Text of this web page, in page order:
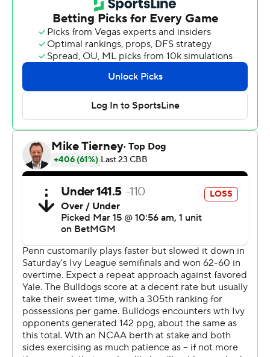
two free throws for a five-point lead with 17 seconds left.
The win sends Penn (18-11) to the NCAA Tournament for
the 25th time. First-year Quakers coach Fran McCaffery,
a Penn alum, is taking his fifth program to the
tournament.
Power hit two 3-pointers in the final seven seconds of
regulation and Penn forced overtime at 75-all. Penn had
trailed since a 3-pointer by Yale's Devon Arlington made
it 61-58 with nine minutes left in the second half.
Power, who played at Duke and Virginia earlier in his
career, made 14 of 26 shots overall, 7 of 14 3-pointers and
9 of 9 free throws. He grabbed 14 rebounds. Thrower
scored 19 points and was Penn's only other player in
double digits.
Trevor Mullin scored 22 points and Isaac Celiscar had 17
points and 11 rebounds for Yale (24-6). Nick Townsend
and Casey Simmons also scored 17 each.
Yale led 19-16 then ran off six consecutive points to go